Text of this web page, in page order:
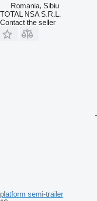
Romania, Sibiu
TOTAL NSA S.R.L.
Contact the seller
platform semi-trailer